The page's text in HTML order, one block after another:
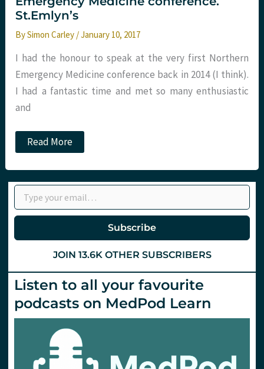
St.Emlyn’s
BySimon Carley /January 10, 2017
I had the honour to speak at the very first Northern
Emergency Medicine conference back in 2014 (I think).
I had a fantastic time and met so many enthusiastic
and
10+1
papers
the
Northern
Emergency
Medicine
conference.
Read More
Type your email…
Subscribe
JOIN 13.6K OTHER SUBSCRIBERS
Listen to all your favourite
podcasts on MedPod Learn